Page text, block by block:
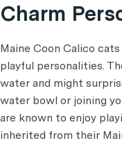
Charm
Maine Coon Calico
playful personalities.
water and might
water bowl or joining
are known to enjoy
inherited from their